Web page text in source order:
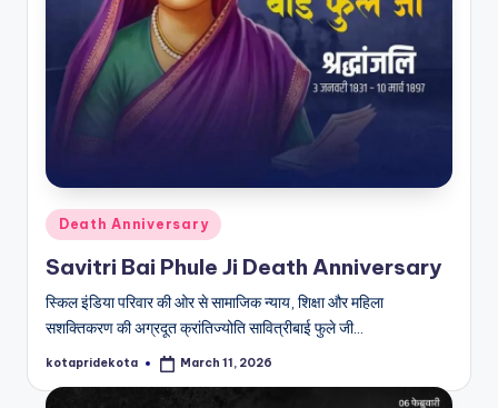
Posted
in
Death Anniversary
Savitri Bai Phule Ji Death Anniversary
स्किल इंडिया परिवार की ओर से सामाजिक न्याय, शिक्षा और महिला
सशक्तिकरण की अग्रदूत क्रांतिज्योति सावित्रीबाई फुले जी…
Posted
kotapridekota March 11, 2026